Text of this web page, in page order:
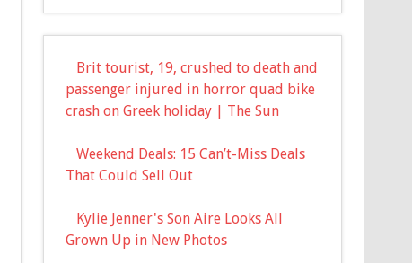
Brit tourist, 19, crushed to death and
passenger injured in horror quad bike
crash on Greek holiday | The Sun
Weekend Deals: 15 Can’t-Miss Deals
That Could Sell Out
Kylie Jenner's Son Aire Looks All
Grown Up in New Photos